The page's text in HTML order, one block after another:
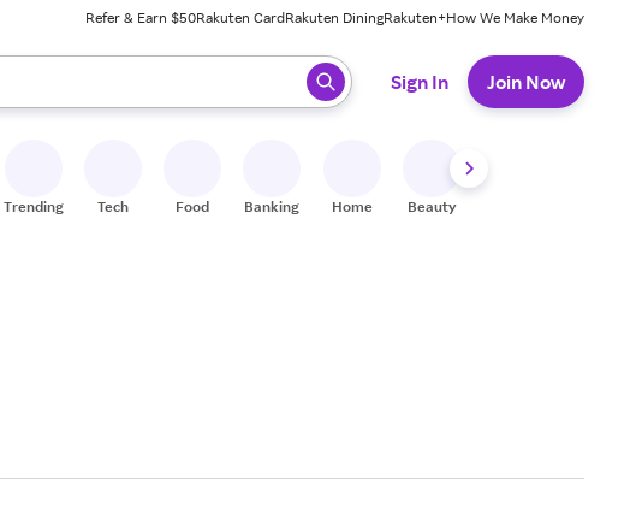
Refer & Earn $50Rakuten CardRakuten DiningRakuten+How We Make Money
When ready, press enter to select.
Sign In Join Now
Trending Tech Food Banking Home Beauty